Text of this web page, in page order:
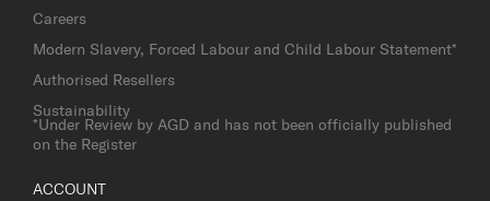
Careers
Modern Slavery, Forced Labour and Child Labour Statement*
Authorised Resellers
Sustainability
*Under Review by AGD and has not been officially published
on the Register
ACCOUNT